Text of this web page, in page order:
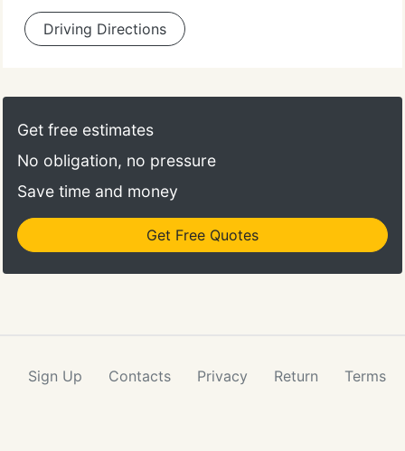
Driving Directions
Get free estimates
No obligation, no pressure
Save time and money
Get Free Quotes
Sign Up Contacts Privacy Return Terms